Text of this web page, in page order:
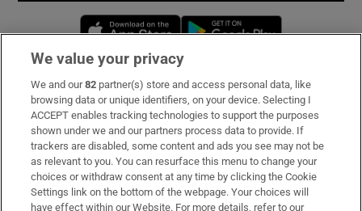
Opens in new window
Subscribe
Support
About Us
Irish Times Products & Services
We value your privacy
We and our82 partner(s) store and access personal data, like
browsing data or unique identifiers, on your device. Selecting I
ACCEPT enables tracking technologies to support the purposes
shown under we and our partners process data to provide. If
trackers are disabled, some content and ads you see may not be
as relevant to you. You can resurface this menu to change your
choices or withdraw consent at any time by clicking the Cookie
Settings link on the bottom of the webpage. Your choices will
have effect within our Website. For more details, refer to our